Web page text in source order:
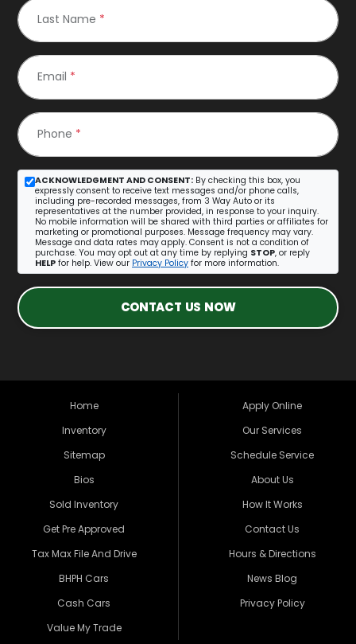
Last Name *
Email *
Phone *
ACKNOWLEDGMENT AND CONSENT: By checking this box, you
expressly consent to receive text messages and/or phone calls,
including pre-recorded messages, from 3 Way Auto or its
representatives at the number provided, in response to your inquiry.
No mobile information will be shared with third parties or affiliates for
marketing or promotional purposes. Message frequency may vary.
Message and data rates may apply. Consent is not a condition of
purchase. You may opt out at any time by replying STOP, or reply
HELP for help. View our Privacy Policy for more information.
CONTACT US NOW
Home
Inventory
Sitemap
Bios
Sold Inventory
Get Pre Approved
Tax Max File And Drive
BHPH Cars
Cash Cars
Value My Trade
Apply Online
Our Services
Schedule Service
About Us
How It Works
Contact Us
Hours & Directions
News Blog
Privacy Policy